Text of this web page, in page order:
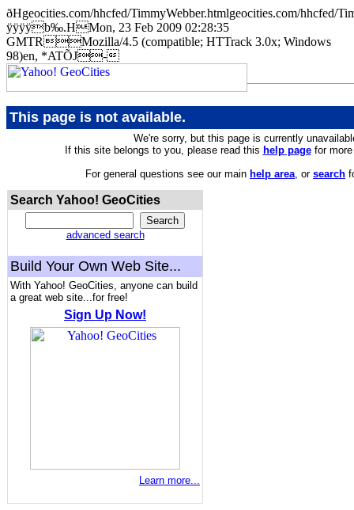
ðHgeocities.com/hhcfed/TimmyWebber.htmlgeocities.com/
ÿÿÿÿb‰.HMon, 23 Feb 2009 02:28:35
GMTRMozilla/4.5 (compatible; HTTrack 3.0x; Windows
98)en, *ATÕJ-
This page is not available.
We're sorry, but this page is currently
If this site belongs to you, please read this help pagefor more
For general questions see our main help area, or search
Search Yahoo! GeoCities
advanced search
Build Your Own Web Site...
With Yahoo! GeoCities, anyone can build
a great web site...for free!
Sign Up Now!
Learn more...